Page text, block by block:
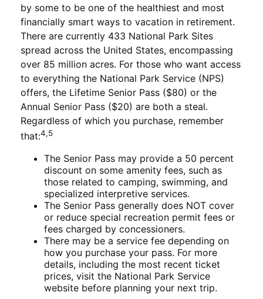
by some to be one of the healthiest and most
financially smart ways to vacation in retirement.
There are currently 433 National Park Sites
spread across the United States, encompassing
over 85 million acres. For those who want access
to everything the National Park Service (NPS)
offers, the Lifetime Senior Pass ($80) or the
Annual Senior Pass ($20) are both a steal.
Regardless of which you purchase, remember
that:4,5
The Senior Pass may provide a 50 percent
discount on some amenity fees, such as
those related to camping, swimming, and
specialized interpretive services.
The Senior Pass generally does NOT cover
or reduce special recreation permit fees or
fees charged by concessioners.
There may be a service fee depending on
how you purchase your pass. For more
details, including the most recent ticket
prices, visit the National Park Service
website before planning your next trip.